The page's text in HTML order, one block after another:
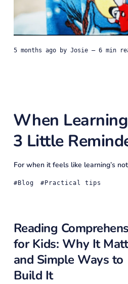
5 months agoby Josie — 6 min
When
3 Little
For when it feels like learning’s
Blog Practical tips
Reading
for Kids: Why It
and Simple Ways to
Build It